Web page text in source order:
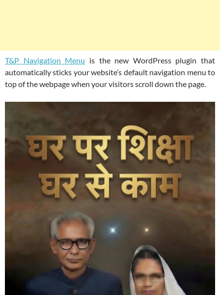
T&P Navigation Menu is the new WordPress plugin that
automatically sticks your website’s default navigation menu to
top of the webpage when your visitors scroll down the page.